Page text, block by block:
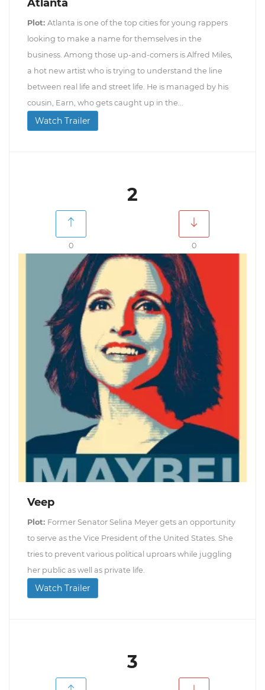
Atlanta
Plot: Atlanta is one of the top cities for young rappers
looking to make a name for themselves in the
business. Among those up-and-comers is Alfred Miles,
a hot new artist who is trying to understand the line
between real life and street life. He is managed by his
cousin, Earn, who gets caught up in the...
Watch Trailer
2
0 0
Veep
Plot: Former Senator Selina Meyer gets an opportunity
to serve as the Vice President of the United States. She
tries to prevent various political uproars while juggling
her public as well as private life.
Watch Trailer
3